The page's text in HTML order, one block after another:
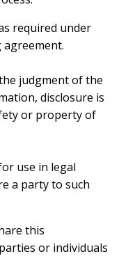
required under
judgment of the
disclosure is
or property of
use in legal
a party to such
this
or individuals